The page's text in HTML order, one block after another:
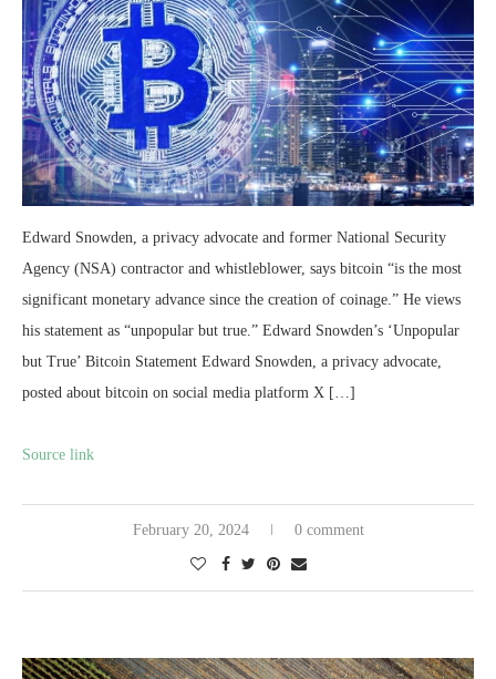
Edward Snowden, a privacy advocate and former National Security
Agency (NSA) contractor and whistleblower, says bitcoin “is the most
significant monetary advance since the creation of coinage.” He views
his statement as “unpopular but true.” Edward Snowden’s ‘Unpopular
but True’ Bitcoin Statement Edward Snowden, a privacy advocate,
posted about bitcoin on social media platform X […]
Source link
February 20, 2024 0 comment